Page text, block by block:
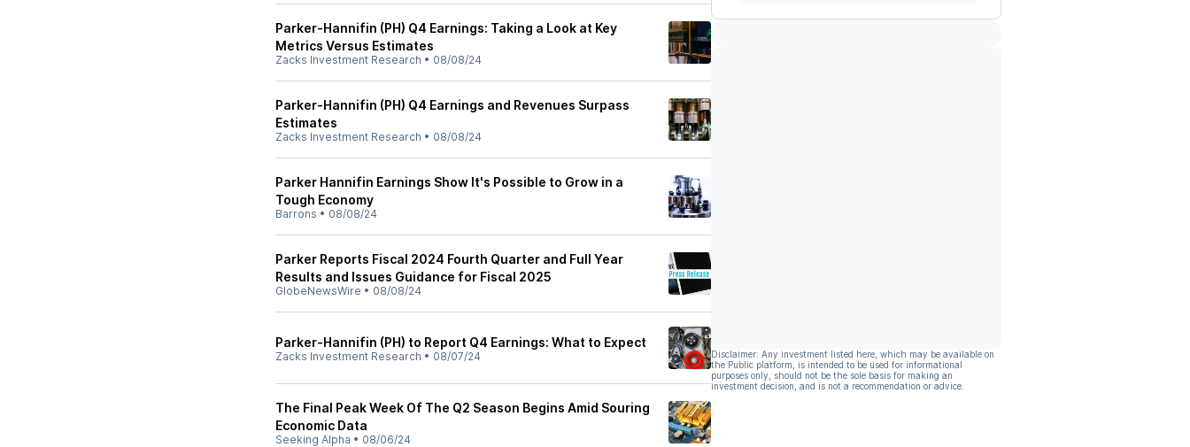
Parker-Hannifin (PH) Q4 Earnings: Taking a Look at Key
Metrics Versus Estimates
Zacks Investment Research • 08/08/24
Parker-Hannifin (PH) Q4 Earnings and Revenues Surpass
Estimates
Zacks Investment Research • 08/08/24
Parker Hannifin Earnings Show It's Possible to Grow in a
Tough Economy
Barrons • 08/08/24
Parker Reports Fiscal 2024 Fourth Quarter and Full Year
Results and Issues Guidance for Fiscal 2025
GlobeNewsWire • 08/08/24
Parker-Hannifin (PH) to Report Q4 Earnings: What to Expect
Zacks Investment Research • 08/07/24
The Final Peak Week Of The Q2 Season Begins Amid Souring
Economic Data
Seeking Alpha • 08/06/24
Disclaimer: Any investment listed here, which may be available on
the Public platform, is intended to be used for informational
purposes only, should not be the sole basis for making an
investment decision, and is not a recommendation or advice.